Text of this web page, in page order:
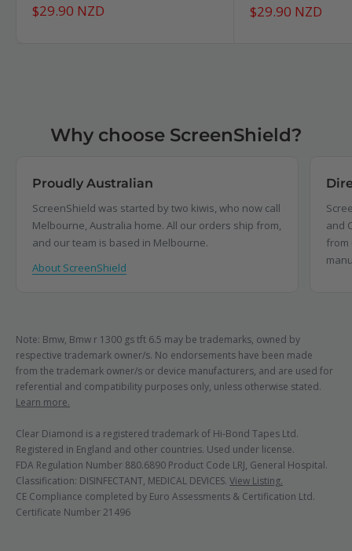
Sale
price
$29.90 NZD Sale
price
$29.90 NZD
Why choose ScreenShield?
Proudly Australian
ScreenShield was started by two kiwis, who now call
Melbourne, Australia home. All our orders ship from,
and our team is based in Melbourne.
About ScreenShield
and
from
Note: Bmw, Bmw r 1300 gs tft 6.5 may be trademarks, owned by
respective trademark owner/s. No endorsements have been made
from the trademark owner/s or device manufacturers, and are used for
referential and compatibility purposes only, unless otherwise stated.
Learn more.
Clear Diamond is a registered trademark of Hi-Bond Tapes Ltd.
Registered in England and other countries. Used under license.
FDA Regulation Number 880.6890 Product Code LRJ, General Hospital.
Classification: DISINFECTANT, MEDICAL DEVICES. View Listing.
CE Compliance completed by Euro Assessments & Certification Ltd.
Certificate Number 21496